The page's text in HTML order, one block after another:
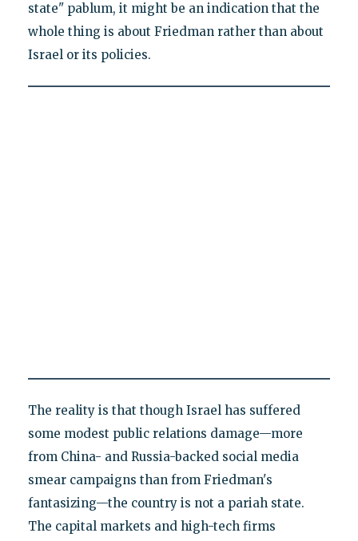
state" pablum, it might be an indication that the
whole thing is about Friedman rather than about
Israel or its policies.
The reality is that though Israel has suffered
some modest public relations damage—more
from China- and Russia-backed social media
smear campaigns than from Friedman's
fantasizing—the country is not a pariah state.
The capital markets and high-tech firms